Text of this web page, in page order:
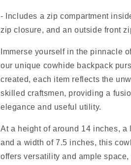
- Includes a zip compartment
zip closure, and an outside front
Immerse yourself in the pinnacle
our unique cowhide backpack
created, each item reflects the
skilled craftsmen, providing a
elegance and useful utility.
At a height of around 14 inches, a
and a width of 7.5 inches, this
offers versatility and ample